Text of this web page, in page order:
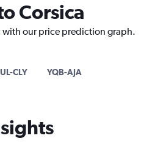
Corsica
with our price prediction graph.
CLY YQB-AJA